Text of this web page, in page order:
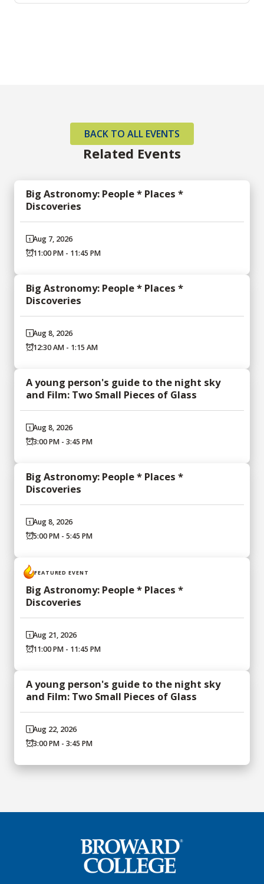
Related Events
BACK TO ALL EVENTS
Big Astronomy: People * Places *
Discoveries
Aug 7, 2026
11:00 PM - 11:45 PM
Big Astronomy: People * Places *
Discoveries
Aug 8, 2026
12:30 AM - 1:15 AM
A young person's guide to the night sky
and Film: Two Small Pieces of Glass
Aug 8, 2026
3:00 PM - 3:45 PM
Big Astronomy: People * Places *
Discoveries
Aug 8, 2026
5:00 PM - 5:45 PM
FEATURED EVENT
Big Astronomy: People * Places *
Discoveries
Aug 21, 2026
11:00 PM - 11:45 PM
A young person's guide to the night sky
and Film: Two Small Pieces of Glass
Aug 22, 2026
3:00 PM - 3:45 PM